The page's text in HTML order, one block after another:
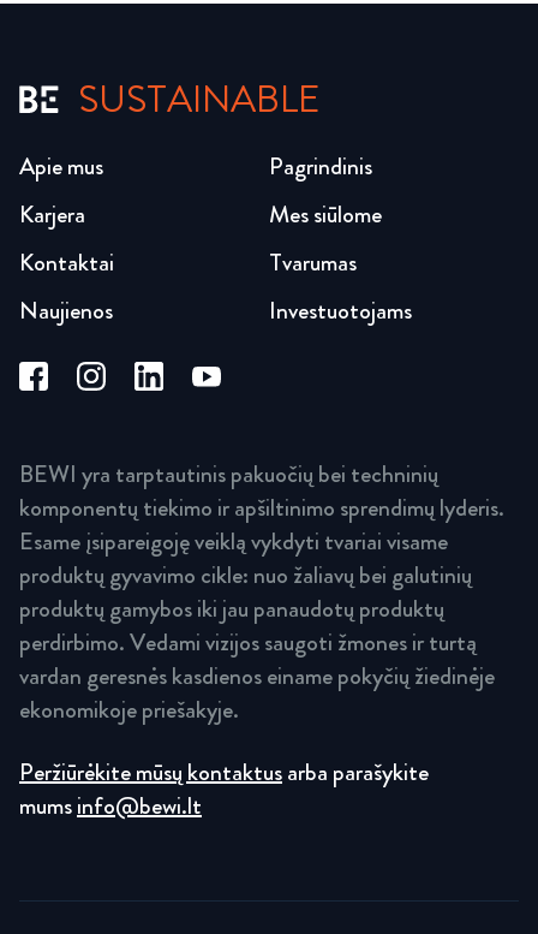
SUSTAINABLE
Pagrindinis
Mes siūlome
Tvarumas
Investuotojams
Karjera
Kontaktai
Naujienos
Apie mus
BEWI yra tarptautinis pakuočių bei techninių
komponentų tiekimo ir apšiltinimo sprendimų lyderis.
Esame įsipareigoję veiklą vykdyti tvariai visame
produktų gyvavimo cikle: nuo žaliavų bei galutinių
produktų gamybos iki jau panaudotų produktų
perdirbimo. Vedami vizijos saugoti žmones ir turtą
vardan geresnės kasdienos einame pokyčių žiedinėje
ekonomikoje priešakyje.
Peržiūrėkite mūsų kontaktusarba parašykite
mumsinfo@bewi.lt